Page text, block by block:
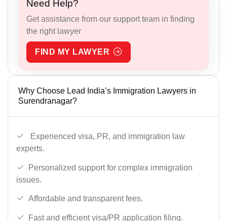
Need Help?
Get assistance from our support team in finding
the right lawyer
FIND MY LAWYER
Why Choose Lead India’s Immigration Lawyers in
Surendranagar?
Experienced visa, PR, and immigration law
experts.
Personalized support for complex immigration
issues.
Affordable and transparent fees.
Fast and efficient visa/PR application filing.